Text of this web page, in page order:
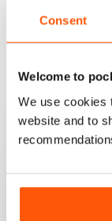
Consent
Welcome to
We use cookies
website and to
varied content ,
THE ARTIST